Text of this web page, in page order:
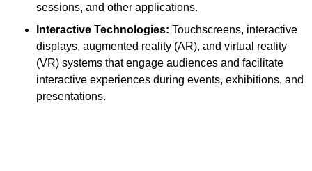
sessions, and other applications.
Interactive Technologies: Touchscreens, interactive
displays, augmented reality (AR), and virtual reality
(VR) systems that engage audiences and facilitate
interactive experiences during events, exhibitions, and
presentations.